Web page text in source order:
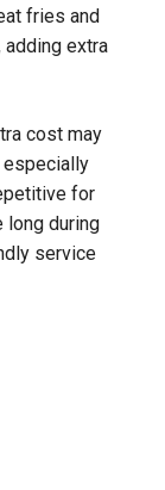
fries and
extra
cost may
especially
for
long during
service